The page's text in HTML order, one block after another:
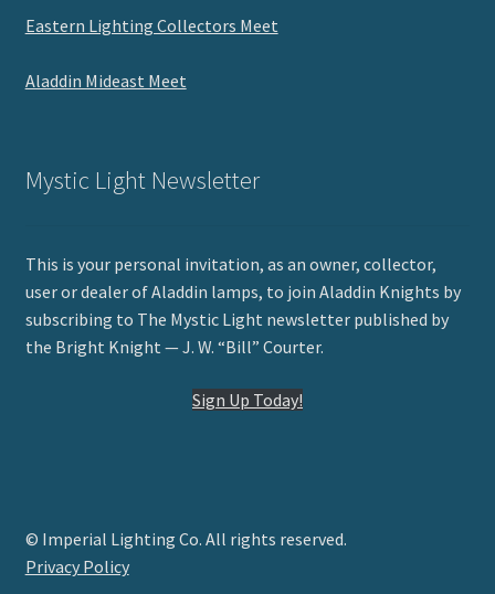
Eastern Lighting Collectors Meet
Aladdin Mideast Meet
Mystic Light Newsletter
This is your personal invitation, as an owner, collector,
user or dealer of Aladdin lamps, to join Aladdin Knights by
subscribing to The Mystic Light newsletter published by
the Bright Knight — J. W. “Bill” Courter.
Sign Up Today!
© Imperial Lighting Co. All rights reserved.
Privacy Policy